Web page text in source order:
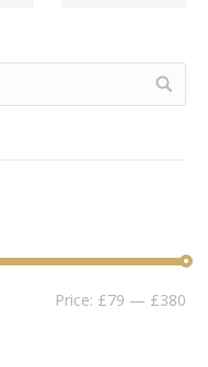
Price: £79 — £380